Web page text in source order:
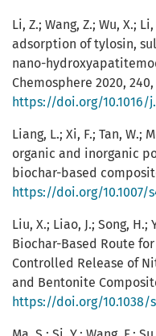
Li, Z.; Wang, Z.; Wu, X.;
adsorption of tylosin,
nano-
Chemosphere 2020,
https://doi.org/10.1016/
Liang, L.; Xi, F.; Tan, W.;
organic and inorganic
biochar-based
https://doi.org/10.1007/
Liu, X.; Liao, J.; Song, H.;
Biochar-Based Route
Controlled Release of
and Bentonite
https://doi.org/10.1038/